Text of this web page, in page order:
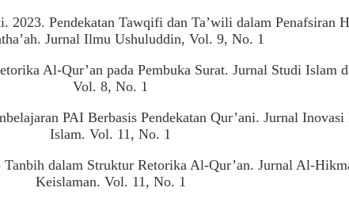
2023. Pendekatan Tawqifi dan Ta’wili dalam Penafsiran
Jurnal Ilmu Ushuluddin, Vol. 9, No. 1
Al-Qur’an pada Pembuka Surat. Jurnal Studi Islam
Vol. 8, No. 1
PAI Berbasis Pendekatan Qur’ani. Jurnal Inovasi
Islam. Vol. 11, No. 1
dalam Struktur Retorika Al-Qur’an. Jurnal Al-
Keislaman. Vol. 11, No. 1